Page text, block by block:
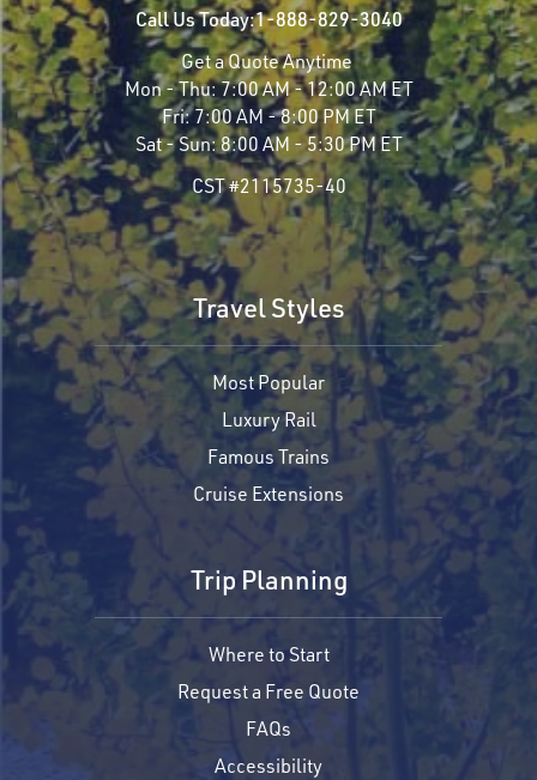
Call Us Today:1-888-829-3040
Get a Quote Anytime
Mon - Thu:7:00 AM - 12:00 AM ET
Fri:7:00 AM - 8:00 PM ET
Sat - Sun:8:00 AM - 5:30 PM ET
CST #2115735-40
Travel Styles
Most Popular
Luxury Rail
Famous Trains
Cruise Extensions
Trip Planning
Where to Start
Request a Free Quote
FAQs
Accessibility